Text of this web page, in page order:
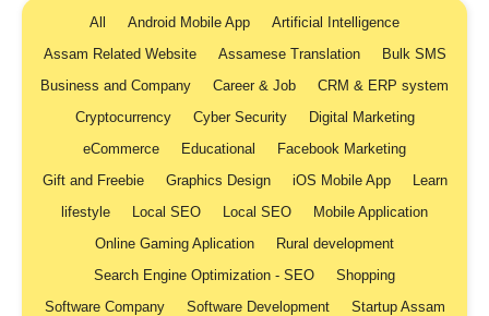
All Android Mobile App
Artificial Intelligence
Assam Related Website
Assamese Translation
Bulk SMS
Business and Company
Career & Job
CRM & ERP system
Cryptocurrency
Cyber Security
Digital Marketing
eCommerce
Educational
Facebook Marketing
Gift and Freebie
Graphics Design iOS Mobile App
Learn
lifestyle
Local SEO Local SEO
Mobile Application
Online Gaming Aplication
Rural development
Search Engine Optimization - SEO
Shopping
Software Company
Software Development
Startup Assam